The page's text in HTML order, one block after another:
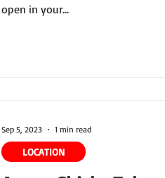
open in your...
LOCATION
Sep 5, 2023 1 min read